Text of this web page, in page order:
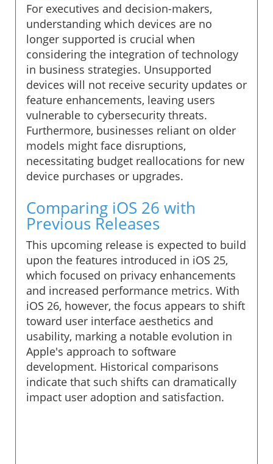
For executives and decision-makers,
understanding which devices are no
longer supported is crucial when
considering the integration of technology
in business strategies. Unsupported
devices will not receive security updates or
feature enhancements, leaving users
vulnerable to cybersecurity threats.
Furthermore, businesses reliant on older
models might face disruptions,
necessitating budget reallocations for new
device purchases or upgrades.
Comparing iOS 26 with
Previous Releases
This upcoming release is expected to build
upon the features introduced in iOS 25,
which focused on privacy enhancements
and increased performance metrics. With
iOS 26, however, the focus appears to shift
toward user interface aesthetics and
usability, marking a notable evolution in
Apple's approach to software
development. Historical comparisons
indicate that such shifts can dramatically
impact user adoption and satisfaction.